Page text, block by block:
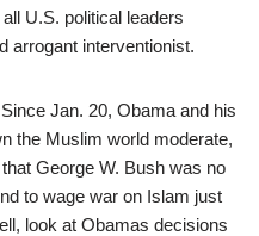
U.S. political leaders
arrogant interventionist.
Jan. 20, Obama and his
the Muslim world moderate,
George W. Bush was no
to wage war on Islam just
look at Obamas decisions